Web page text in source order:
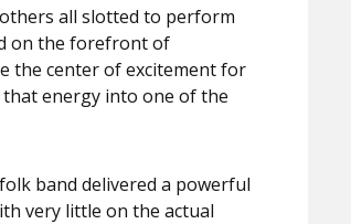
others all slotted to perform
on the forefront of
the center of excitement for
energy into one of the
band delivered a powerful
very little on the actual